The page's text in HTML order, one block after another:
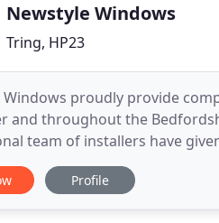
Newstyle Windows
Tring, HP23
Windows proudly provide
and throughout the
team of installers have
benefits of energy efficient
Profile